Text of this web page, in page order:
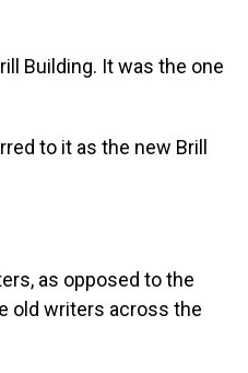
Building. It was the one
to it as the new Brill
as opposed to the
old writers across the